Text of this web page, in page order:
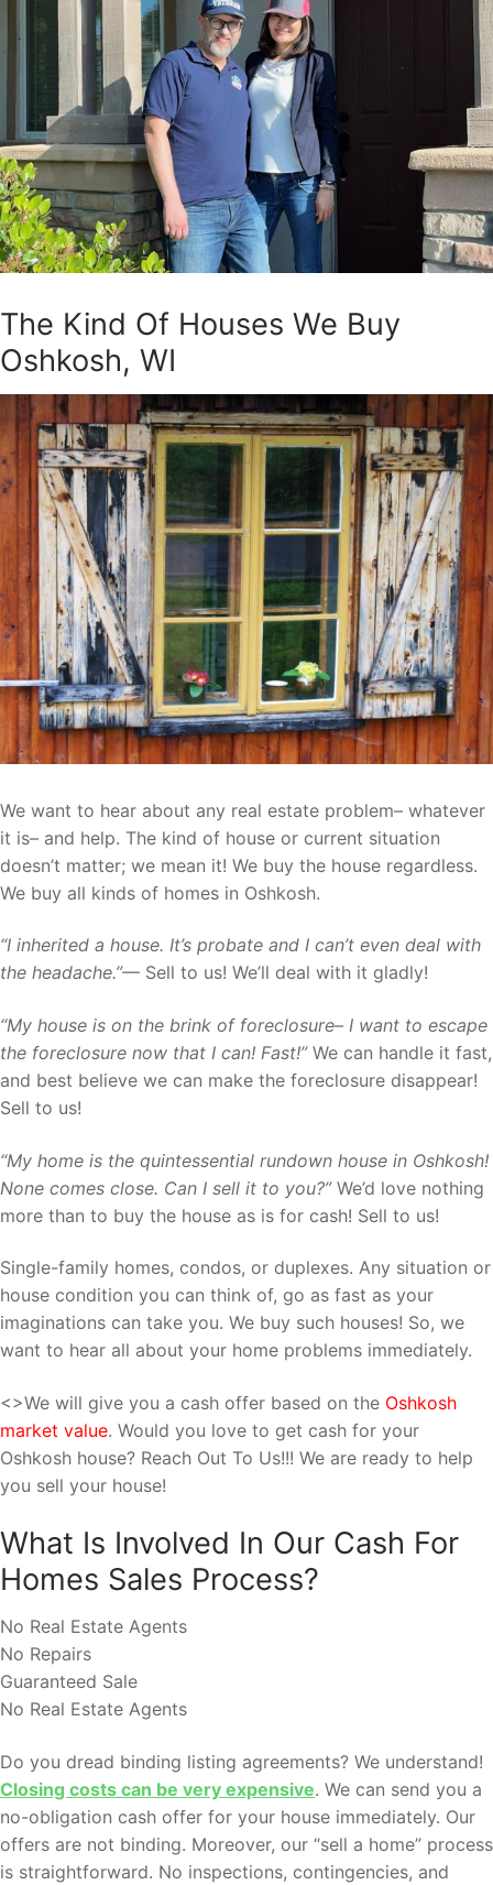
The Kind Of Houses We Buy
Oshkosh, WI
We want to hear about any real estate problem– whatever
it is– and help. The kind of house or current situation
doesn’t matter; we mean it! We buy the house regardless.
We buy all kinds of homes in Oshkosh.
“I inherited a house. It’s probate and I can’t even deal with
the headache.”— Sell to us! We’ll deal with it gladly!
“My house is on the brink of foreclosure– I want to escape
the foreclosure now that I can! Fast!”We can handle it fast,
and best believe we can make the foreclosure disappear!
Sell to us!
“My home is the quintessential rundown house in Oshkosh!
None comes close. Can I sell it to you?”We’d love nothing
more than to buy the house as is for cash! Sell to us!
Single-family homes, condos, or duplexes. Any situation or
house condition you can think of, go as fast as your
imaginations can take you. We buy such houses! So, we
want to hear all about your home problems immediately.
<>We will give you a cash offer based on the Oshkosh
market value. Would you love to get cash for your
Oshkosh house? Reach Out To Us!!! We are ready to help
you sell your house!
What Is Involved In Our Cash For
Homes Sales Process?
No Real Estate Agents
No Repairs
Guaranteed Sale
No Real Estate Agents
Do you dread binding listing agreements? We understand!
Closing costs can be very expensive. We can send you a
no-obligation cash offer for your house immediately. Our
offers are not binding. Moreover, our “sell a home” process
is straightforward. No inspections, contingencies, and